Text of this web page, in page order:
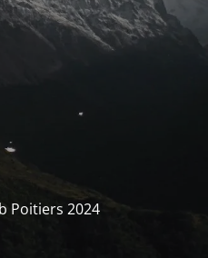
Poitiers 2024